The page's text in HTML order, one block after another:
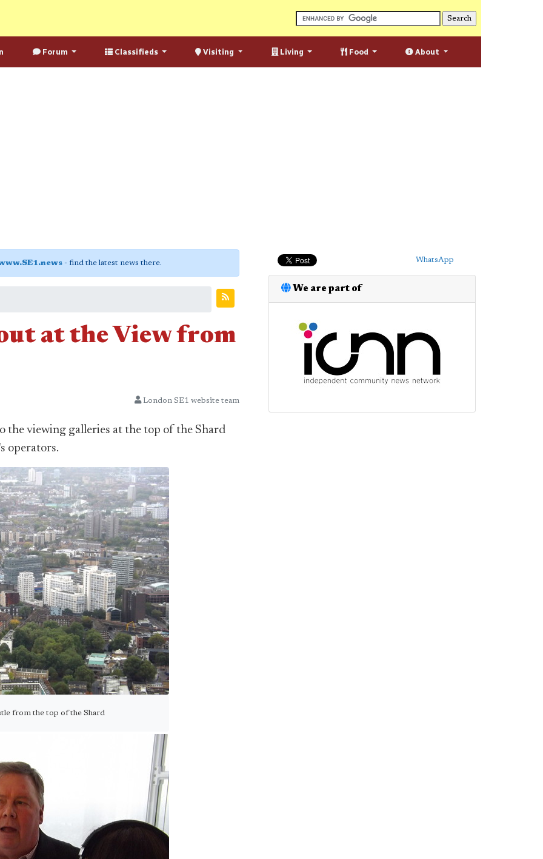
Forum Classifieds Visiting Living Food About
- find the latest news there.
at the View from
London SE1 website team
the viewing galleries at the top of the Shard
operators.
from the top of the Shard
WhatsApp
We are part of